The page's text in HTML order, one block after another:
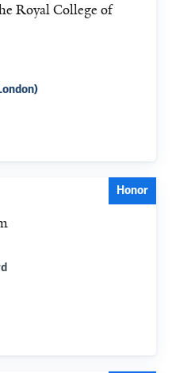
Royal College of
Honor